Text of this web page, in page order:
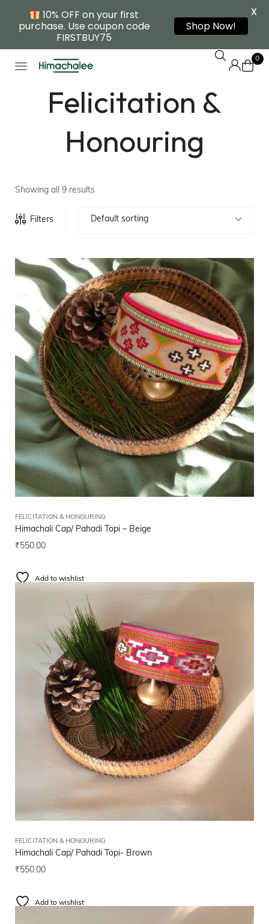
0
Felicitation &
Honouring
Showing all 9 results
Filters Default sorting
FELICITATION & HONOURING
Himachali Cap/ Pahadi Topi – Beige
₹550.00
Add to wishlist
FELICITATION & HONOURING
Himachali Cap/ Pahadi Topi- Brown
₹550.00
Add to wishlist
10% OFF on your first
purchase. Use coupon code
FIRSTBUY75
Shop Now!
X